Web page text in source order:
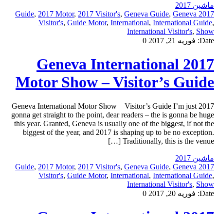
ماشین 2017
2017 Guide
, 2017 Motor, 2017 Visitor's, Geneva Guide, Geneva
Visitor's, Guide Motor, International, International Guide,
International Visitor's, Show
Date: فوریه 21, 2017 0
2017 Geneva International
Motor Show – Visitor’s Guide
2017 Geneva International Motor Show – Visitor’s Guide I’m just
gonna get straight to the point, dear readers – the is gonna be huge
this year. Granted, Geneva is usually one of the biggest, if not the
biggest of the year, and 2017 is shaping up to be no exception.
Traditionally, this is the venue […]
ماشین 2017
2017 Guide
, 2017 Motor, 2017 Visitor's, Geneva Guide, Geneva
Visitor's, Guide Motor, International, International Guide,
International Visitor's, Show
Date: فوریه 20, 2017 0